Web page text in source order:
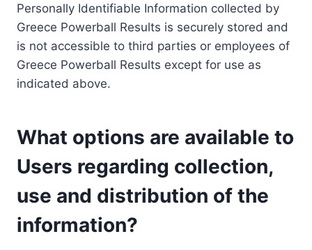
Personally Identifiable Information collected by
Greece Powerball Results is securely stored and
is not accessible to third parties or employees of
Greece Powerball Results except for use as
indicated above.
What options are available to
Users regarding collection,
use and distribution of the
information?